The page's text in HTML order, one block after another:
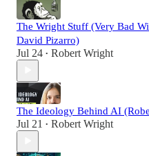
The Wright Stuff (Very Bad
David Pizarro)
Jul 24 • Robert Wright
The Ideology Behind AI
Jul 21 • Robert Wright